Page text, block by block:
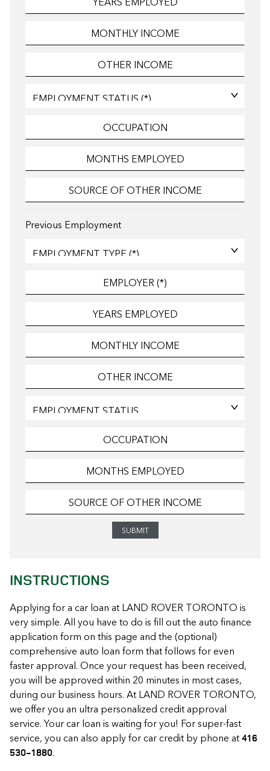
Previous Employment
INSTRUCTIONS
Applying for a car loan at LAND ROVER TORONTO is
very simple. All you have to do is fill out the auto finance
application form on this page and the (optional)
comprehensive auto loan form that follows for even
faster approval. Once your request has been received,
you will be approved within 20 minutes in most cases,
during our business hours. At LAND ROVER TORONTO,
we offer you an ultra personalized credit approval
service. Your car loan is waiting for you! For super-fast
service, you can also apply for car credit by phone at416
530-1880.